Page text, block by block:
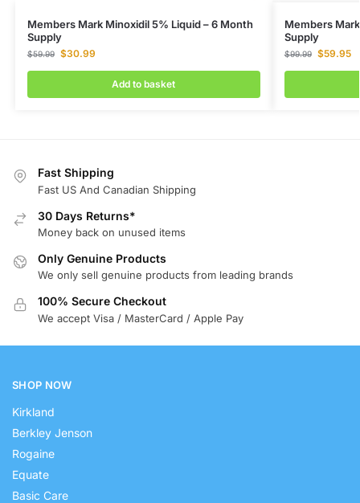
Members Mark Minoxidil 5% Liquid – 6 Month
Supply
$59.99 $30.99
Add to basket
Members
Supply
$99.99 $59.95
Fast Shipping
Fast US And Canadian Shipping
30 Days Returns*
Money back on unused items
Only Genuine Products
We only sell genuine products from leading brands
100% Secure Checkout
We accept Visa / MasterCard / Apple Pay
SHOP NOW
Kirkland
Berkley Jenson
Rogaine
Equate
Basic Care